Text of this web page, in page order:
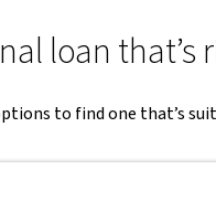
loan that’s
to find one that’s